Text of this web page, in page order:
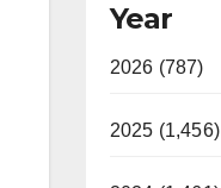
Year
2026 (787)
2025 (1,456)